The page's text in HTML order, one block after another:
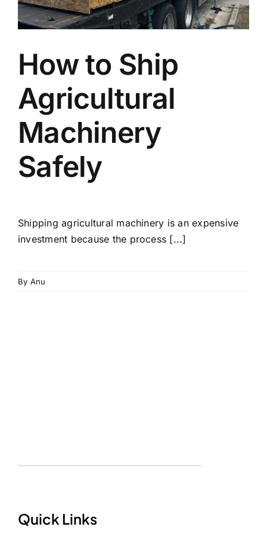
Blog
Contact
How to Ship
Agricultural
Machinery
Safely
Shipping agricultural machinery is an expensive
investment because the process [...]
By Anu
Quick Links